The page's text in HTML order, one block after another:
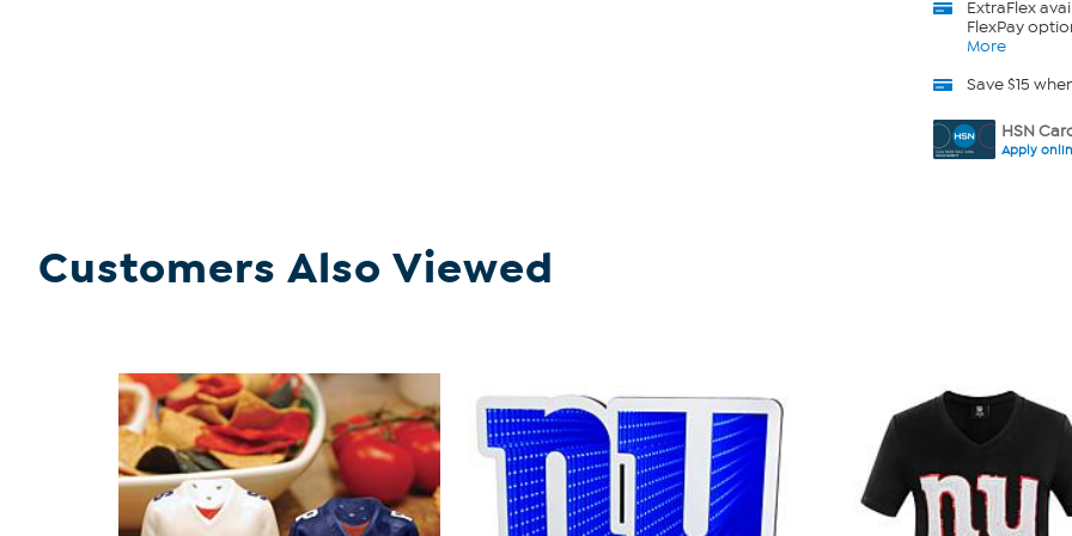
ExtraFlex
FlexPay
More
Save $15
HSN
Apply
Customers Also Viewed